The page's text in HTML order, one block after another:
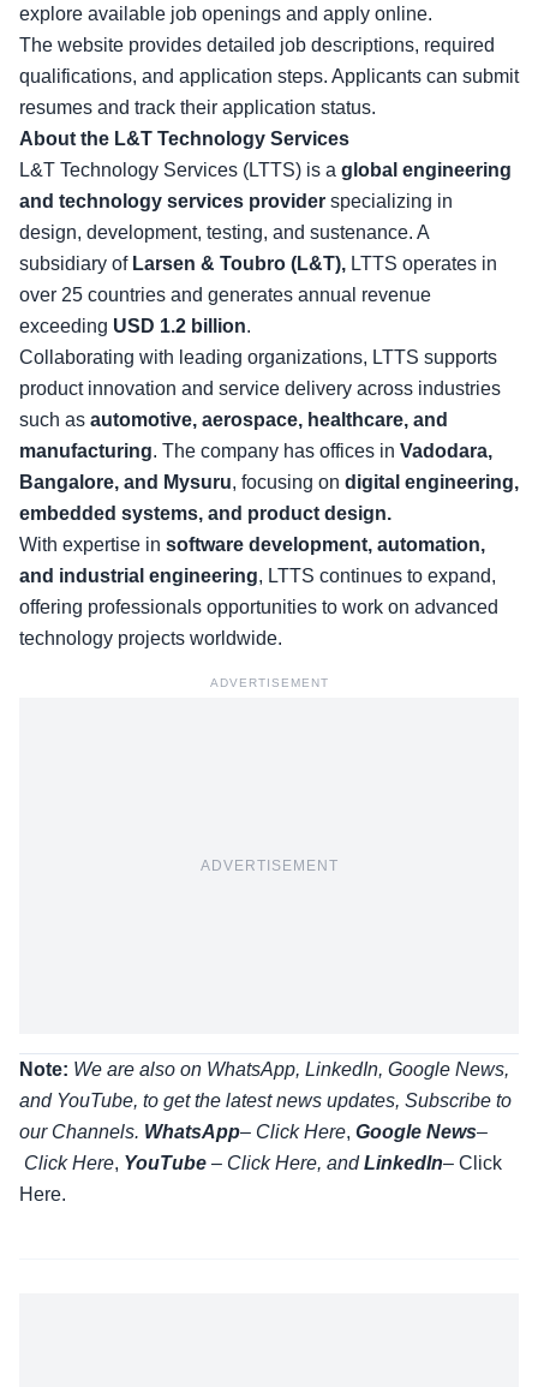
explore available job openings and apply online.
The website provides detailed job descriptions, required
qualifications, and application steps. Applicants can submit
resumes and track their application status.
About the L&T Technology Services
L&T Technology Services (LTTS) is a global engineering
and technology services provider specializing in
design, development, testing, and sustenance. A
subsidiary of Larsen & Toubro (L&T), LTTS operates in
over 25 countries and generates annual revenue
exceeding USD 1.2 billion.
Collaborating with leading organizations, LTTS supports
product innovation and service delivery across industries
such as automotive, aerospace, healthcare, and
manufacturing. The company has offices in Vadodara,
Bangalore, and Mysuru, focusing on digital engineering,
embedded systems, and product design.
With expertise in software development, automation,
and industrial engineering, LTTS continues to expand,
offering professionals opportunities to work on advanced
technology projects worldwide.
ADVERTISEMENT
ADVERTISEMENT
Note: We are also on WhatsApp, LinkedIn, Google News,
and YouTube, to get the latest news updates, Subscribe to
our Channels. WhatsApp– Click Here, Google News–
Click Here, YouTube – Click Here, andLinkedIn– Click
Here.